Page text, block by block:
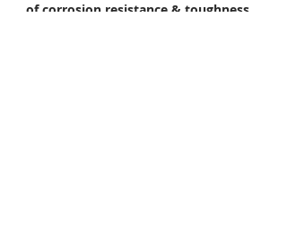
of corrosion resistance & toughness